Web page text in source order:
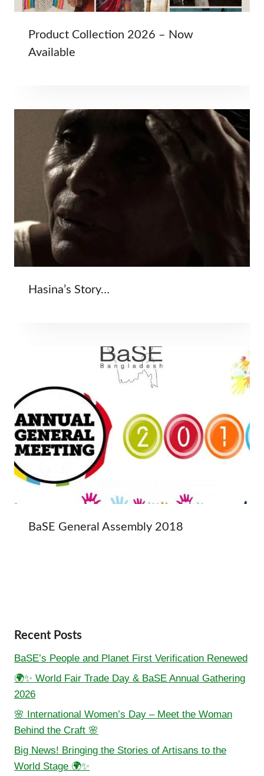
Product Collection 2026 – Now
Available
Hasina’s Story…
BaSE General Assembly 2018
Recent Posts
BaSE’s People and Planet First Verification Renewed
🌍✨ World Fair Trade Day & BaSE Annual Gathering
2026
🌸 International Women’s Day – Meet the Woman
Behind the Craft 🌸
Big News! Bringing the Stories of Artisans to the
World Stage 🌍✨